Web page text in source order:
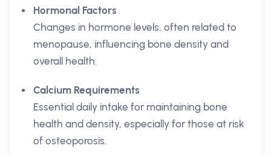
Hormonal Factors
Changes in hormone levels, often related to
menopause, influencing bone density and
overall health.
Calcium Requirements
Essential daily intake for maintaining bone
health and density, especially for those at risk
of osteoporosis.